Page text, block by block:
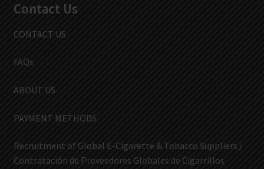
Contact Us
CONTACT US
FAQs
ABOUT US
PAYMENT METHODS
Recruitment of Global E-Cigarette & Tobacco Suppliers /
Contratación de Proveedores Globales de Cigarrillos